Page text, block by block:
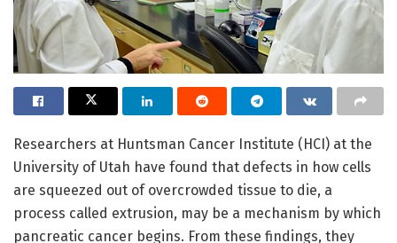
Researchers at Huntsman Cancer Institute (HCI) at the
University of Utah have found that defects in how cells
are squeezed out of overcrowded tissue to die, a
process called extrusion, may be a mechanism by which
pancreatic cancer begins. From these findings, they